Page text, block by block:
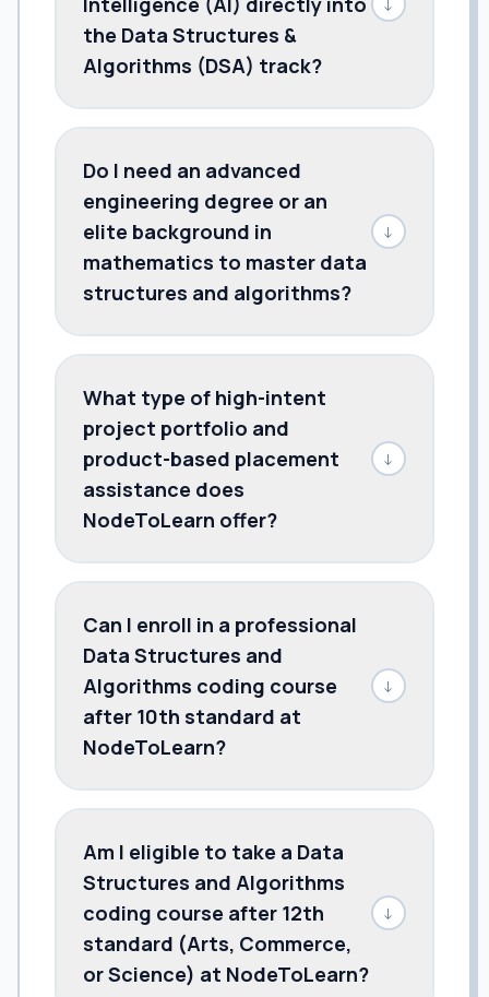
the Data Structures &
Algorithms (DSA) track?
Do I need an advanced
engineering degree or an
elite background in
mathematics to master data
structures and algorithms?
↓
What type of high-intent
project portfolio and
product-based placement
assistance does
NodeToLearn offer?
↓
Can I enroll in a professional
Data Structures and
Algorithms coding course
after 10th standard at
NodeToLearn?
↓
Am I eligible to take a Data
Structures and Algorithms
coding course after 12th
standard (Arts, Commerce,
or Science) at NodeToLearn?
↓